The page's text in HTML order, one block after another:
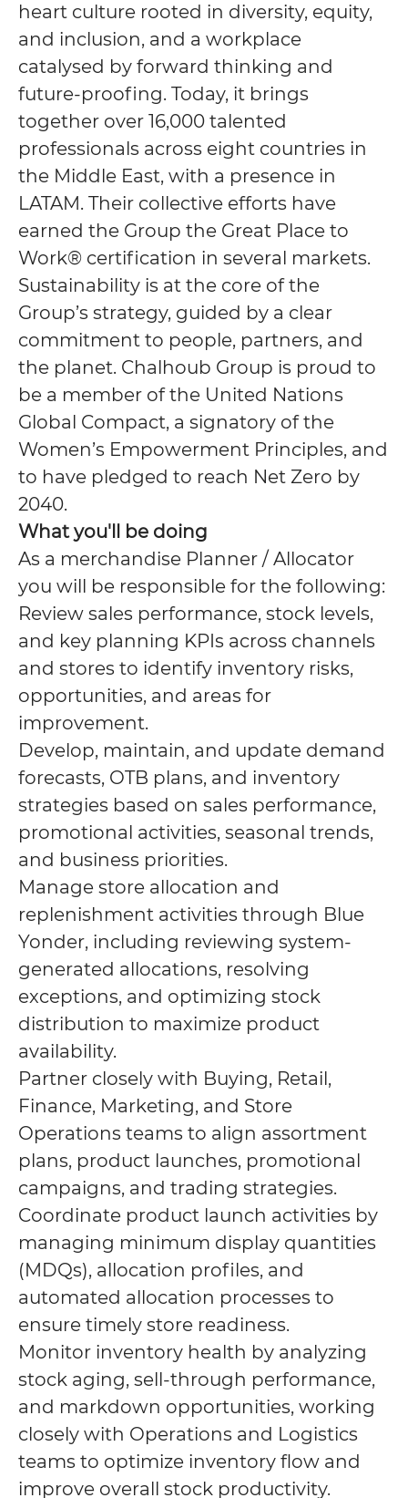
heart culture rooted in diversity, equity,
and inclusion, and a workplace
catalysed by forward thinking and
future-proofing. Today, it brings
together over 16,000 talented
professionals across eight countries in
the Middle East, with a presence in
LATAM. Their collective efforts have
earned the Group the Great Place to
Work® certification in several markets.
Sustainability is at the core of the
Group’s strategy, guided by a clear
commitment to people, partners, and
the planet. Chalhoub Group is proud to
be a member of the United Nations
Global Compact, a signatory of the
Women’s Empowerment Principles, and
to have pledged to reach Net Zero by
2040.
What you'll be doing
As a merchandise Planner / Allocator
you will be responsible for the following:
Review sales performance, stock levels,
and key planning KPIs across channels
and stores to identify inventory risks,
opportunities, and areas for
improvement.
Develop, maintain, and update demand
forecasts, OTB plans, and inventory
strategies based on sales performance,
promotional activities, seasonal trends,
and business priorities.
Manage store allocation and
replenishment activities through Blue
Yonder, including reviewing system-
generated allocations, resolving
exceptions, and optimizing stock
distribution to maximize product
availability.
Partner closely with Buying, Retail,
Finance, Marketing, and Store
Operations teams to align assortment
plans, product launches, promotional
campaigns, and trading strategies.
Coordinate product launch activities by
managing minimum display quantities
(MDQs), allocation profiles, and
automated allocation processes to
ensure timely store readiness.
Monitor inventory health by analyzing
stock aging, sell-through performance,
and markdown opportunities, working
closely with Operations and Logistics
teams to optimize inventory flow and
improve overall stock productivity.